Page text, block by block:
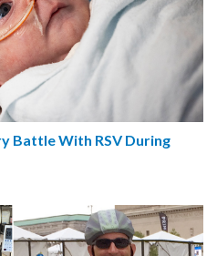
Battle With RSV During